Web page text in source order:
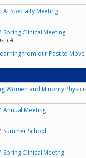
AI Specialty Meeting
Spring Clinical Meeting
LA
from our Past to
Women and Minority
Annual Meeting
Summer School
Spring Clinical Meetng